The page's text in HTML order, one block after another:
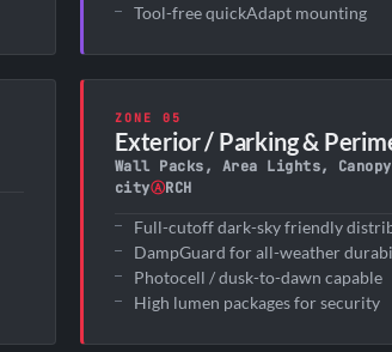
Tool-free quickAdapt mounting
ZONE 05
Exterior / Parking &
Wall Packs, Area Lights,
cityⒶRCH
Full-cutoff dark-sky friendly
DampGuard for all-weather
Photocell / dusk-to-dawn capable
High lumen packages for security